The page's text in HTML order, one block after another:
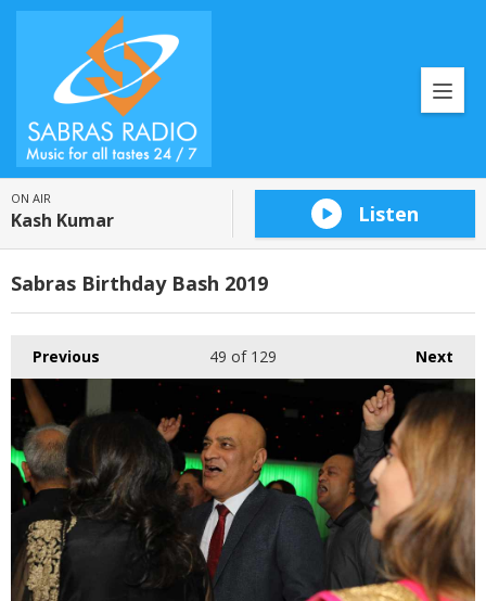
ON AIR
Kash Kumar Listen
Sabras Birthday Bash 2019
Previous Next
49 of 129